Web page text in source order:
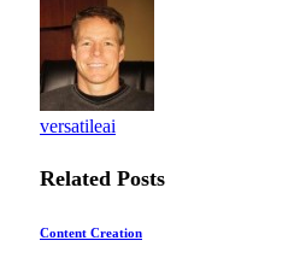
versatileai
Related Posts
Content Creation